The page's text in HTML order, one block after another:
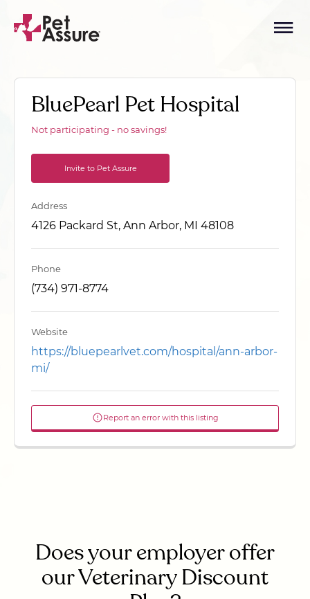
BluePearl Pet Hospital
Not participating - no savings!
Invite to Pet Assure
Address
4126 Packard St, Ann Arbor, MI 48108
Phone
(734) 971-8774
Website
https://bluepearlvet.com/hospital/ann-arbor-
mi/
Report an error with this listing
Does your employer offer
our Veterinary Discount